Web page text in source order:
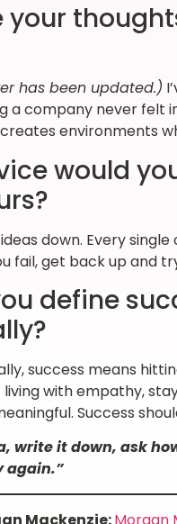
your
has been updated.)
a company never felt
environments
would
down. Every
fail, get back up and
define
success means
living with empathy,
Success
write it down, ask
again.”
Mackenzie:Morgan